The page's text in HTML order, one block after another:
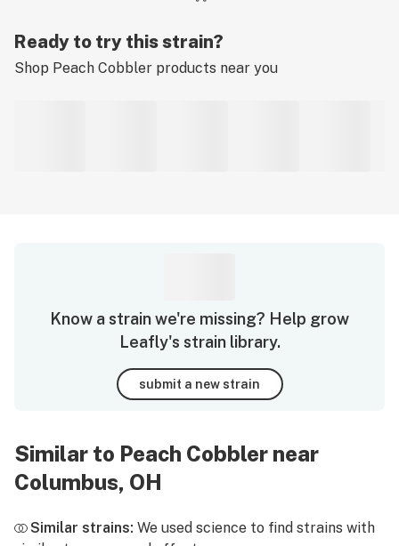
Ready to try this strain?
Shop Peach Cobbler products near you
Know a strain we're missing? Help grow
Leafly's strain library.
submit a new strain
Similar to Peach Cobbler near
Columbus, OH
Similar strains: We used science to find strains with